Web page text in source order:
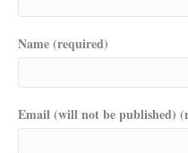
Name (required)
Email (will not be published)